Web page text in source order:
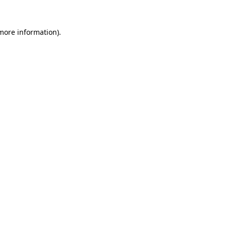
information).